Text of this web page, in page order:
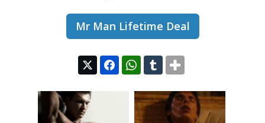
Mr Man Lifetime Deal